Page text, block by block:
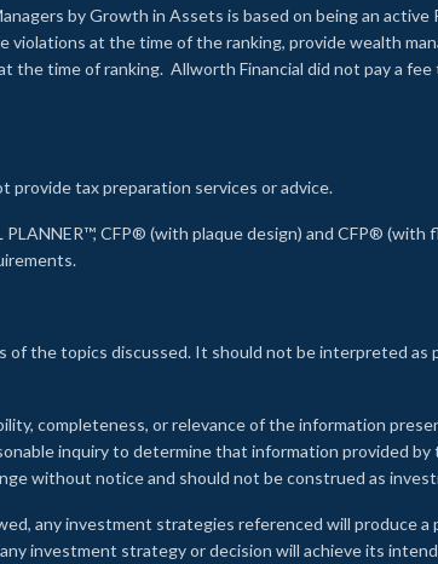
by Growth in Assets is based on being an active
at the time of the ranking, provide wealth
the time of ranking. Allworth Financial did not pay a
provide tax preparation services or advice.
CFP® (with plaque design) and CFP® (with
the topics discussed. It should not be interpreted as
completeness, or relevance of the information
inquiry to determine that information provided by
without notice and should not be construed as
any investment strategies referenced will produce a
investment strategy or decision will achieve its